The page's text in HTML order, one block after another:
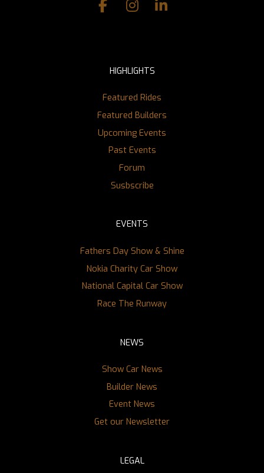
HIGHLIGHTS
Featured Rides
Featured Builders
Upcoming Events
Past Events
Forum
Susbscribe
EVENTS
Fathers Day Show & Shine
Nokia Charity Car Show
National Capital Car Show
Race The Runway
NEWS
Show Car News
Builder News
Event News
Get our Newsletter
LEGAL